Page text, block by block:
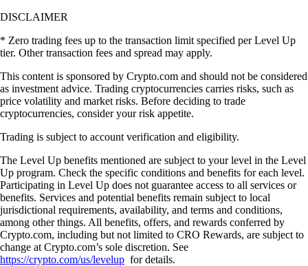
DISCLAIMER
* Zero trading fees up to the transaction limit specified per Level Up
tier. Other transaction fees and spread may apply.
This content is sponsored by Crypto.com and should not be considered
as investment advice. Trading cryptocurrencies carries risks, such as
price volatility and market risks. Before deciding to trade
cryptocurrencies, consider your risk appetite.
Trading is subject to account verification and eligibility.
The Level Up benefits mentioned are subject to your level in the Level
Up program. Check the specific conditions and benefits for each level.
Participating in Level Up does not guarantee access to all services or
benefits. Services and potential benefits remain subject to local
jurisdictional requirements, availability, and terms and conditions,
among other things. All benefits, offers, and rewards conferred by
Crypto.com, including but not limited to CRO Rewards, are subject to
change at Crypto.com’s sole discretion. See
https://crypto.com/us/levelup for details.